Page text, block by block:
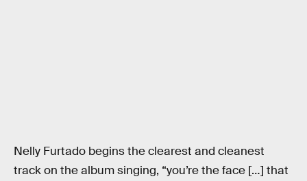
Nelly Furtado begins the clearest and cleanest
track on the album singing, “you’re the face […] that